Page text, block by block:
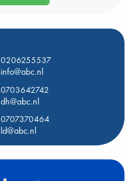
0206255537
info@abc.nl
0703642742
dh@abc.nl
0707370464
ld@abc.nl